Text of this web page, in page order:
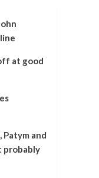
at good
Patym and
probably